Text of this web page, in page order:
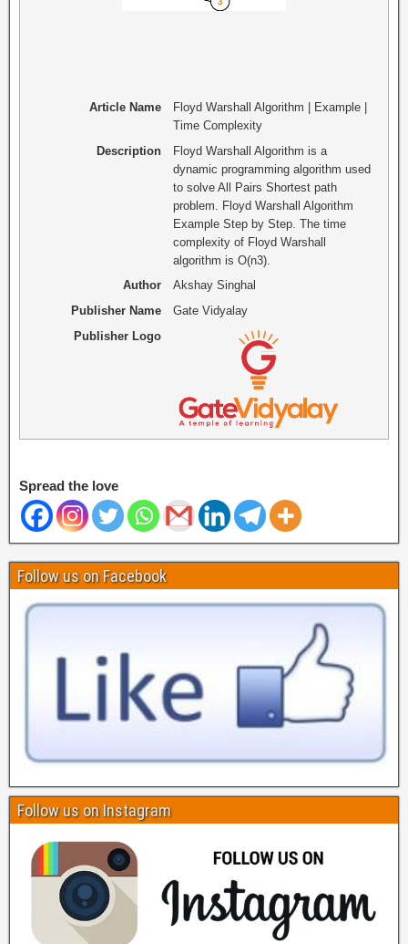
Article Name
Floyd Warshall Algorithm | Example |
Time Complexity
Description
Floyd Warshall Algorithm is a
dynamic programming algorithm used
to solve All Pairs Shortest path
problem. Floyd Warshall Algorithm
Example Step by Step. The time
complexity of Floyd Warshall
algorithm is O(n3).
Author
Akshay Singhal
Publisher Name
Gate Vidyalay
Publisher Logo
Spread the love
Follow us on Facebook
Follow us on Instagram